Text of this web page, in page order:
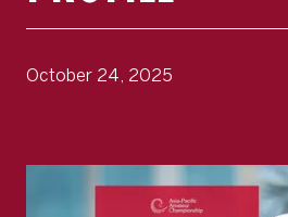
October 24, 2025